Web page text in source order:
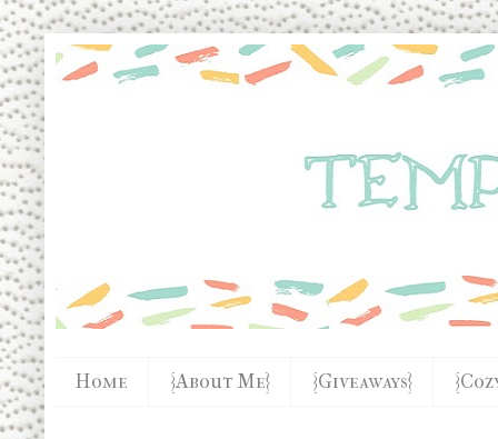
Home {About Me} {Giveaways}